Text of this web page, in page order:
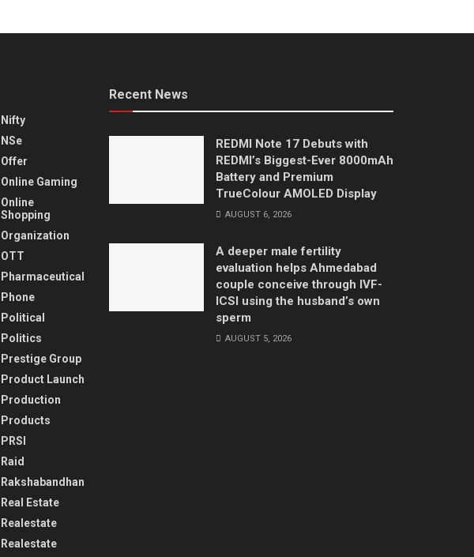
Nifty
NSe
Offer
Online Gaming
Online
Shopping
Organization
OTT
Pharmaceutical
Phone
Political
Politics
Prestige Group
Product Launch
Production
Products
PRSI
Raid
Rakshabandhan
Real Estate
Realestate
Realestate
Recent News
REDMI Note 17 Debuts with
REDMI’s Biggest-Ever 8000mAh
Battery and Premium
TrueColour AMOLED Display
AUGUST 6, 2026
A deeper male fertility
evaluation helps Ahmedabad
couple conceive through IVF-
ICSI using the husband’s own
sperm
AUGUST 5, 2026